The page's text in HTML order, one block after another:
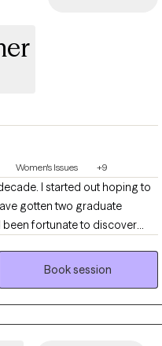
Women's Issues +9
I started out hoping to
gotten two graduate
been fortunate to discover
struggling with addiction,
issues in kids, adoption,
Book session